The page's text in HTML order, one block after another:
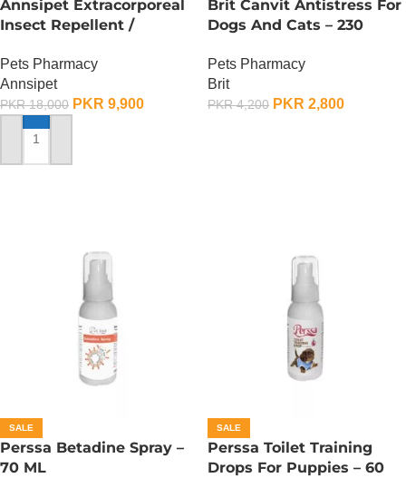
Annsipet Extracorporeal
Insect Repellent /
Super Large Breed Dogs (
1 Pack)
Pets Pharmacy
Annsipet
PKR18,000 PKR 9,900
ADD TO CART
Brit Canvit Antistress For
Dogs And Cats – 230
Pets Pharmacy
Brit
PKR4,200 PKR 2,800
SALE
Perssa Betadine Spray –
70 ML
SALE
Perssa Toilet Training
Drops For Puppies – 60